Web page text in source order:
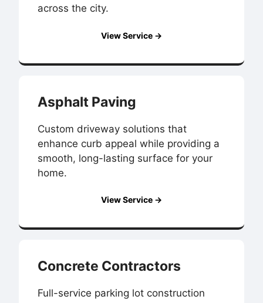
across the city.
View Service →
Asphalt Paving
Custom driveway solutions that
enhance curb appeal while providing a
smooth, long-lasting surface for your
home.
View Service →
Concrete Contractors
Full-service parking lot construction